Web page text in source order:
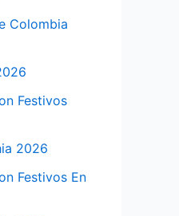
Colombia
Festivos
2026
Festivos En